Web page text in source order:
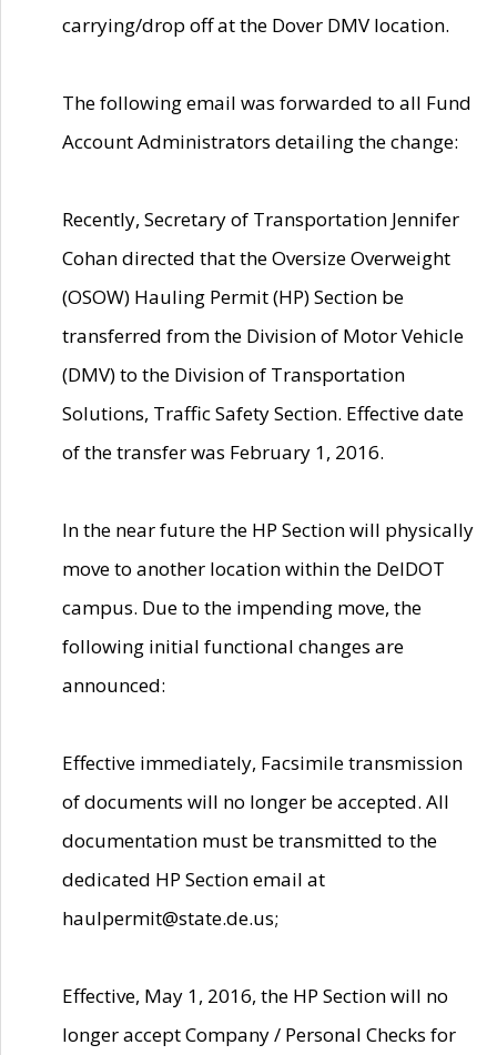
carrying/drop off at the Dover DMV location.
The following email was forwarded to all Fund
Account Administrators detailing the change:
Recently, Secretary of Transportation Jennifer
Cohan directed that the Oversize Overweight
(OSOW) Hauling Permit (HP) Section be
transferred from the Division of Motor Vehicle
(DMV) to the Division of Transportation
Solutions, Traffic Safety Section. Effective date
of the transfer was February 1, 2016.
In the near future the HP Section will physically
move to another location within the DelDOT
campus. Due to the impending move, the
following initial functional changes are
announced:
Effective immediately, Facsimile transmission
of documents will no longer be accepted. All
documentation must be transmitted to the
dedicated HP Section email at
haulpermit@state.de.us;
Effective, May 1, 2016, the HP Section will no
longer accept Company / Personal Checks for